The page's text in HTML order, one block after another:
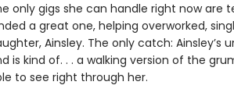
only gigs she can handle right now are
a great one, helping overworked,
Ainsley. The only catch: Ainsley’s
is kind of. . . a walking version of the
to see right through her.